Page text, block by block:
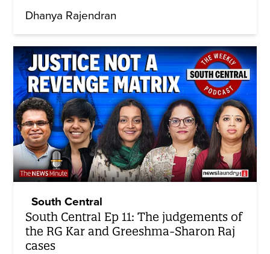
Dhanya Rajendran
South Central
South Central Ep 11: The judgements of
the RG Kar and Greeshma-Sharon Raj
cases